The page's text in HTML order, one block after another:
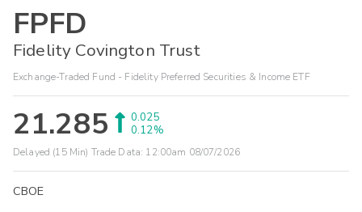
FPFD
Fidelity Covington Trust
Exchange-Traded Fund - Fidelity Preferred Securities & Income ETF
21.285
0.025
0.12%
Delayed (15 Min) Trade Data: 12:00am 08/07/2026
CBOE